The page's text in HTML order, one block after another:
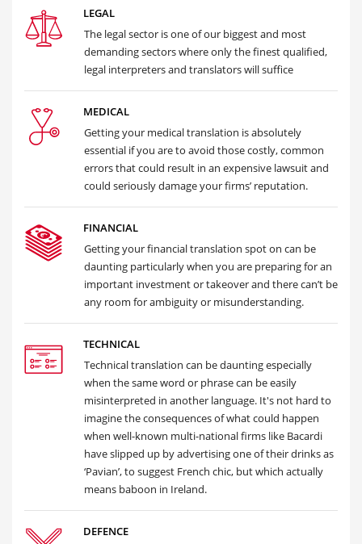
LEGAL
The legal sector is one of our biggest and most
demanding sectors where only the finest qualified,
legal interpreters and translators will suffice
MEDICAL
Getting your medical translation is absolutely
essential if you are to avoid those costly, common
errors that could result in an expensive lawsuit and
could seriously damage your firms’ reputation.
FINANCIAL
Getting your financial translation spot on can be
daunting particularly when you are preparing for an
important investment or takeover and there can’t be
any room for ambiguity or misunderstanding.
TECHNICAL
Technical translation can be daunting especially
when the same word or phrase can be easily
misinterpreted in another language. It's not hard to
imagine the consequences of what could happen
when well-known multi-national firms like Bacardi
have slipped up by advertising one of their drinks as
‘Pavian’, to suggest French chic, but which actually
means baboon in Ireland.
DEFENCE